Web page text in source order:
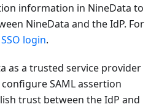
information in NineData to
NineData and the IdP. For
login.
as a trusted service provider
configure SAML assertion
trust between the IdP and